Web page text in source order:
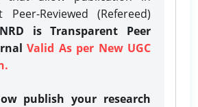
Peer-Reviewed (Refereed)
is Transparent Peer
Valid As per New UGC
publish your research